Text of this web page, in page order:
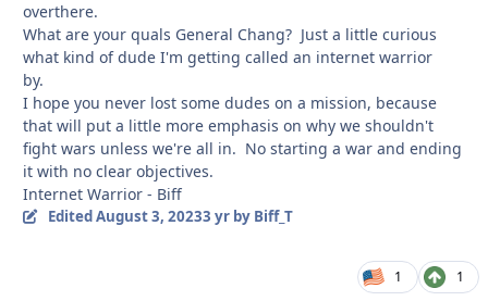
overthere.
What are your quals General Chang? Just a little curious
what kind of dude I'm getting called an internet warrior
by.
I hope you never lost some dudes on a mission, because
that will put a little more emphasis on why we shouldn't
fight wars unless we're all in. No starting a war and ending
it with no clear objectives.
Internet Warrior - Biff
EditedAugust 3, 20233 yrby Biff_T
1 1